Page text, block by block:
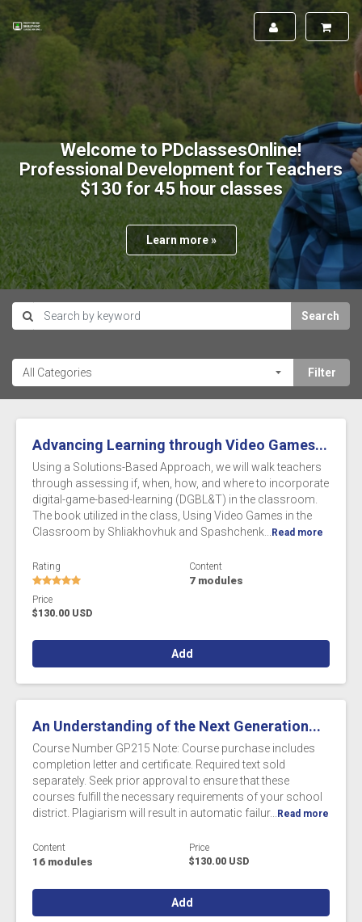
Welcome to PDclassesOnline!
Professional Development for Teachers
$130 for 45 hour classes
Learn more »
Search
Advancing Learning through Video Games...
Using a Solutions-Based Approach, we will walk teachers
through assessing if, when, how, and where to incorporate
digital-game-based-learning (DGBL&T) in the classroom.
The book utilized in the class, Using Video Games in the
Classroom by Shliakhovhuk and Spashchenk...
Read more
Rating Content
7 modules
Price
$130.00 USD
Add
An Understanding of the Next Generation...
Course Number GP215 Note: Course purchase includes
completion letter and certificate. Required text sold
separately. Seek prior approval to ensure that these
courses fulfill the necessary requirements of your school
district. Plagiarism will result in automatic failur...
Read more
Content
16 modules
Price
$130.00 USD
Add